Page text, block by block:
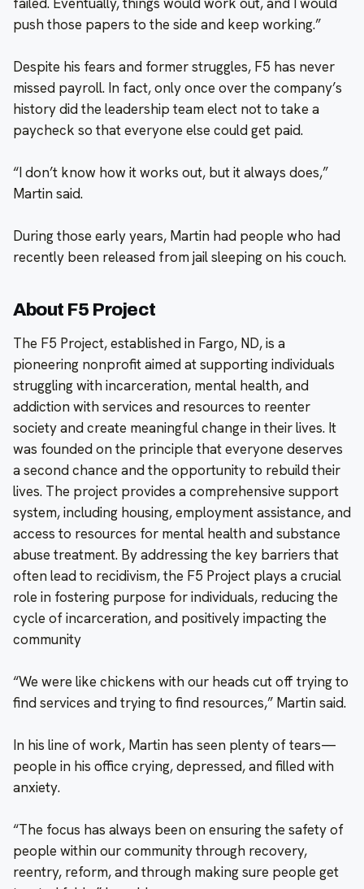
push those papers to the side and keep working.”
Despite his fears and former struggles, F5 has never
missed payroll. In fact, only once over the company’s
history did the leadership team elect not to take a
paycheck so that everyone else could get paid.
“I don’t know how it works out, but it always does,”
Martin said.
During those early years, Martin had people who had
recently been released from jail sleeping on his couch.
About F5 Project
The F5 Project, established in Fargo, ND, is a
pioneering nonprofit aimed at supporting individuals
struggling with incarceration, mental health, and
addiction with services and resources to reenter
society and create meaningful change in their lives. It
was founded on the principle that everyone deserves
a second chance and the opportunity to rebuild their
lives. The project provides a comprehensive support
system, including housing, employment assistance, and
access to resources for mental health and substance
abuse treatment. By addressing the key barriers that
often lead to recidivism, the F5 Project plays a crucial
role in fostering purpose for individuals, reducing the
cycle of incarceration, and positively impacting the
community
“We were like chickens with our heads cut off trying to
find services and trying to find resources,” Martin said.
In his line of work, Martin has seen plenty of tears—
people in his office crying, depressed, and filled with
anxiety.
“The focus has always been on ensuring the safety of
people within our community through recovery,
reentry, reform, and through making sure people get